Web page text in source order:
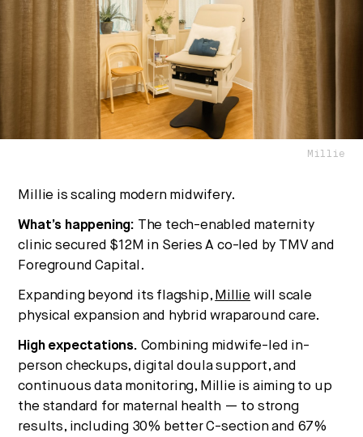
Millie
Millie is scaling modern midwifery.
What’s happening: The tech-enabled maternity
clinic secured $12M in Series A co-led by TMV and
Foreground Capital.
Expanding beyond its flagship, Millie will scale
physical expansion and hybrid wraparound care.
High expectations. Combining midwife-led in-
person checkups, digital doula support, and
continuous data monitoring, Millie is aiming to up
the standard for maternal health — to strong
results, including 30% better C-section and 67%
We break down how fitness, wellness, and healthcare
are converging — and what it means for business,
culture, and capital.
No thanks.